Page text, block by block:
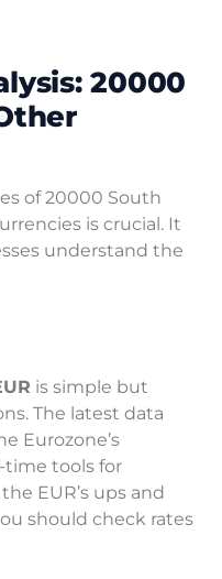
20000
of 20000 South
is crucial. It
understand the
is simple but
The latest data
Eurozone’s
time tools for
the EUR’s ups and
should check rates